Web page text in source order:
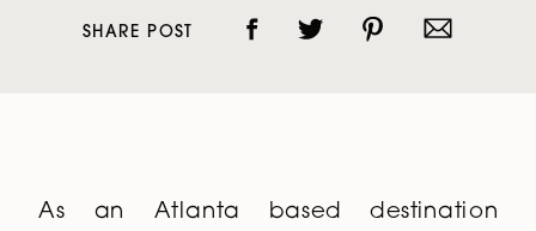
SHARE POST
As an Atlanta based destination